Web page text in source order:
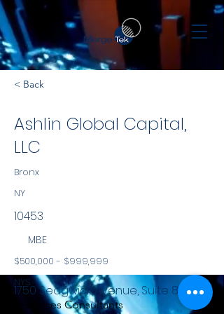
< Back
Ashlin Global Capital,
LLC
Bronx
NY
10453
MBE
$500,000 - $999,999
NYS
Services Consultants
1750 Sedgwick Avenue, Suite 8P